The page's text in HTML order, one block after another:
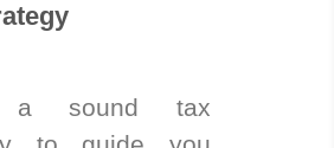
a sound tax